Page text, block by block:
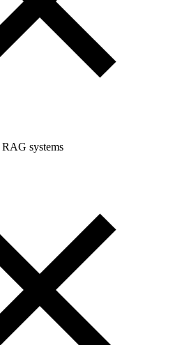
systems